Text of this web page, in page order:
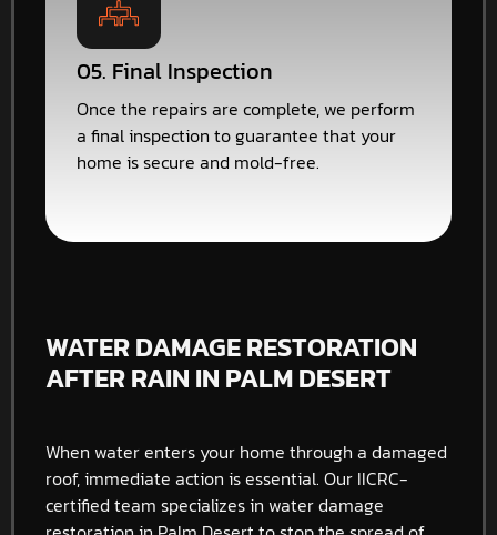
05. Final Inspection
Once the repairs are complete, we perform
a final inspection to guarantee that your
home is secure and mold-free.
WATER DAMAGE RESTORATION
AFTER RAIN IN PALM DESERT
When water enters your home through a damaged
roof, immediate action is essential. Our IICRC-
certified team specializes in water damage